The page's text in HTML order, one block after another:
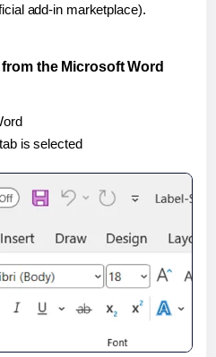
add-in marketplace).
the Microsoft Word
is selected